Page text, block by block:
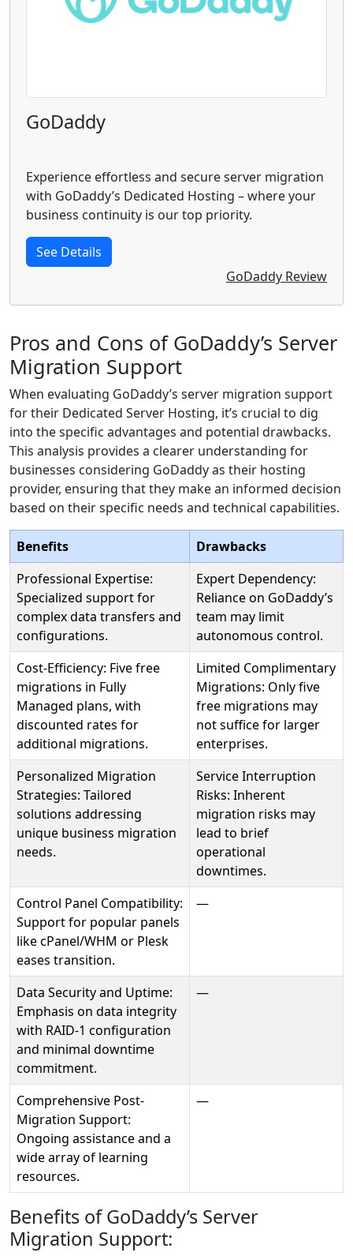
GoDaddy
Experience effortless and secure server migration
with GoDaddy’s Dedicated Hosting – where your
business continuity is our top priority.
See Details
GoDaddy Review
Pros and Cons of GoDaddy’s Server
Migration Support
When evaluating GoDaddy’s server migration support
for their Dedicated Server Hosting, it’s crucial to dig
into the specific advantages and potential drawbacks.
This analysis provides a clearer understanding for
businesses considering GoDaddy as their hosting
provider, ensuring that they make an informed decision
based on their specific needs and technical capabilities.
Benefits
Drawbacks
Professional Expertise:
Specialized support for
complex data transfers and
configurations.
Expert Dependency:
Reliance on GoDaddy’s
team may limit
autonomous control.
Cost-Efficiency: Five free
migrations in Fully
Managed plans, with
discounted rates for
additional migrations.
Limited Complimentary
Migrations: Only five
free migrations may
not suffice for larger
enterprises.
Personalized Migration
Strategies: Tailored
solutions addressing
unique business migration
needs.
Service Interruption
Risks: Inherent
migration risks may
lead to brief
operational
downtimes.
Control Panel Compatibility:
Support for popular panels
like cPanel/WHM or Plesk
eases transition.
—
Data Security and Uptime:
Emphasis on data integrity
with RAID-1 configuration
and minimal downtime
commitment.
—
Comprehensive Post-
Migration Support:
Ongoing assistance and a
wide array of learning
resources.
—
Benefits of GoDaddy’s Server
Migration Support: